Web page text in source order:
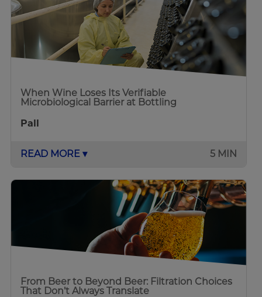
When Wine Loses Its Verifiable
Microbiological Barrier at Bottling
Pall
READ MORE ▾ 5 MIN
From Beer to Beyond Beer: Filtration Choices
That Don’t Always Translate